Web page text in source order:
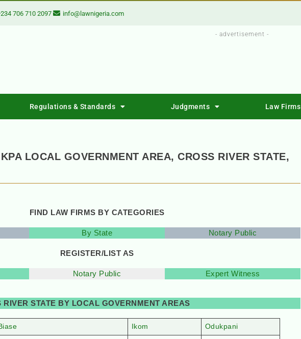
706 710 2097 info@lawnigeria.com
- advertisement -
Regulations & Standards Judgments Law Firms
LOCAL GOVERNMENT AREA, CROSS RIVER STATE,
FIND LAW FIRMS BY CATEGORIES
By State Notary Public
REGISTER/LIST AS
Notary Public Expert Witness
RIVER STATE BY LOCAL GOVERNMENT AREAS
Ikom Odukpani